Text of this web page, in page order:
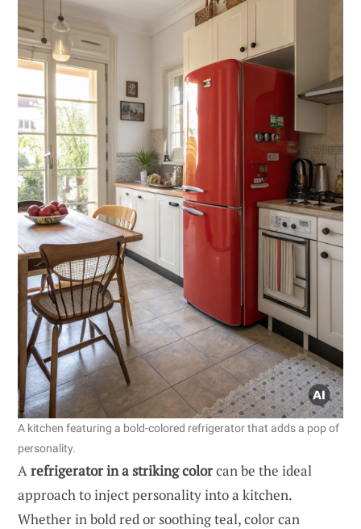
A kitchen featuring a bold-colored refrigerator that adds a pop of
personality.
Arefrigerator in a striking colorcan be the ideal
approach to inject personality into a kitchen.
Whether in bold red or soothing teal, color can